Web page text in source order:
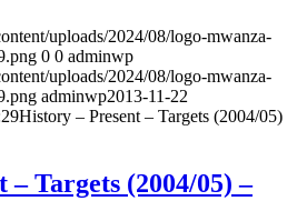
uploads/2024/08/logo-mwanza-
0 0 adminwp
uploads/2024/08/logo-mwanza-
adminwp2013-11-22
History – Present – Targets (2004/05)
Targets (2004/05) –